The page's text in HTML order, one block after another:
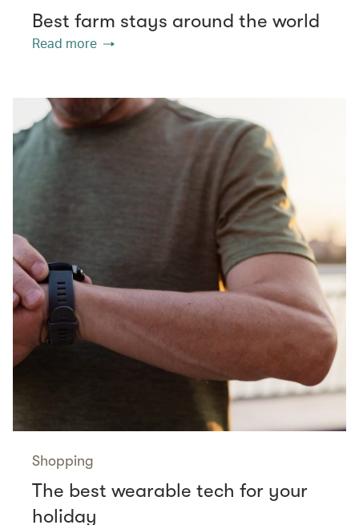
Best farm stays around the world
Read more
Shopping
The best wearable tech for your
holiday